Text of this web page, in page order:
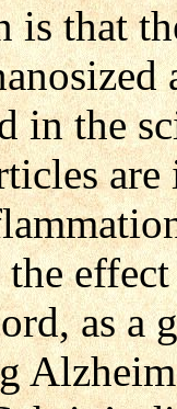
that
in the
as a